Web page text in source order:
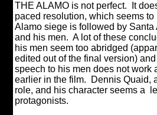
THE ALAMO is not perfect.
It
paced resolution, which seems
Alamo siege is followed by
and his men. A lot of these
his men seem too abridged
edited out of the final version)
speech to his men does not work
earlier in the film.
Dennis Quaid,
role, and his character seems a
protagonists.